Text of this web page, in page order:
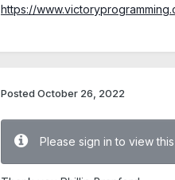
https://
Posted October 26, 2022
Please sign in to view